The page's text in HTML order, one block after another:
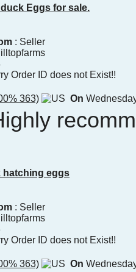
Eggs for sale.
: Seller
Order ID does not Exist!!
363) On
hatching eggs
: Seller
Order ID does not Exist!!
363) On